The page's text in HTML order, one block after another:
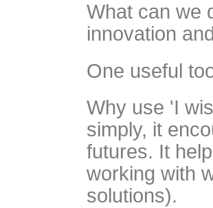
What can we
innovation
One useful
Why use 'I
simply, it
futures. It
working with
solutions).